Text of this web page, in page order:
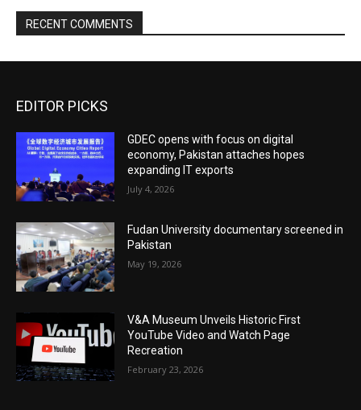
RECENT COMMENTS
EDITOR PICKS
GDEC opens with focus on digital
economy, Pakistan attaches hopes
expanding IT exports
July 4, 2026
Fudan University documentary screened in
Pakistan
May 19, 2026
V&A Museum Unveils Historic First
YouTube Video and Watch Page
Recreation
February 23, 2026